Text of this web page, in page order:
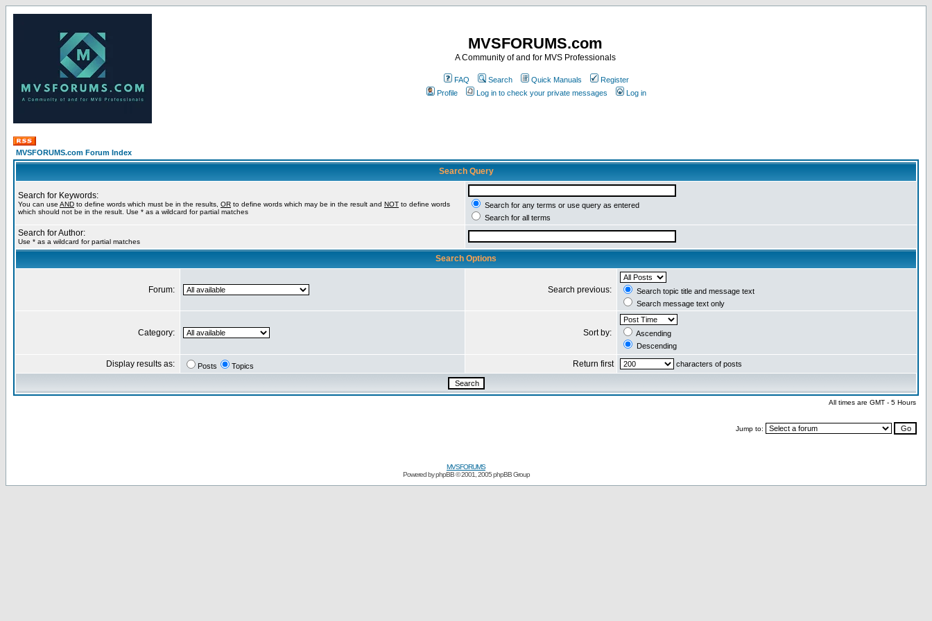
MVSFORUMS.com
A Community of and for MVS Professionals
FAQ Search Quick Manuals
Register
Profile
Log in to check your private messages Log in
MVSFORUMS.com Forum Index
Search Query
Search for Keywords:
You can use AND to define words which must be in the results, OR to define words which may be in the result and NOT to define words
which should not be in the result. Use * as a wildcard for partial matches
Search for any terms or use query as entered
Search for all terms
Search for Author:
Use * as a wildcard for partial matches
Search Options
Forum: Search previous:
Search topic title and message text
Search message text only
Category: Sort by:
Ascending
Descending
Display results as: Posts Topics Return first characters of posts
All times are GMT - 5 Hours
Jump to:
MVSFORUMS
Powered byphpBB© 2001, 2005 phpBB Group